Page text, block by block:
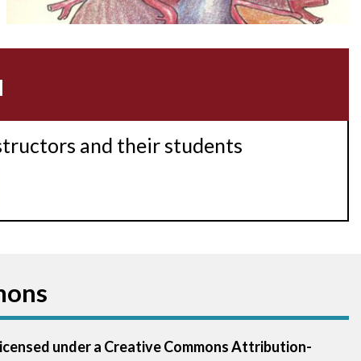
Acidosis
and their students
under a Creative Commons Attribution-